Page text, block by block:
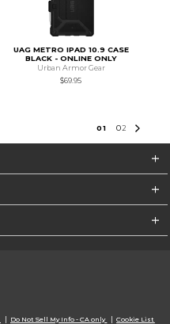
UAG METRO IPAD 10.9 CASE
BLACK - ONLINE ONLY
Urban Armor Gear
$69.95
01 02
Do Not Sell My Info - CA only Cookie List